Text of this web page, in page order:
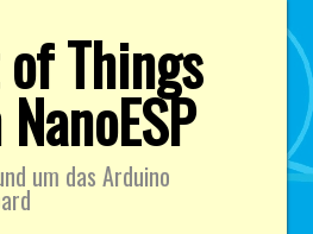
Things
um das Arduino